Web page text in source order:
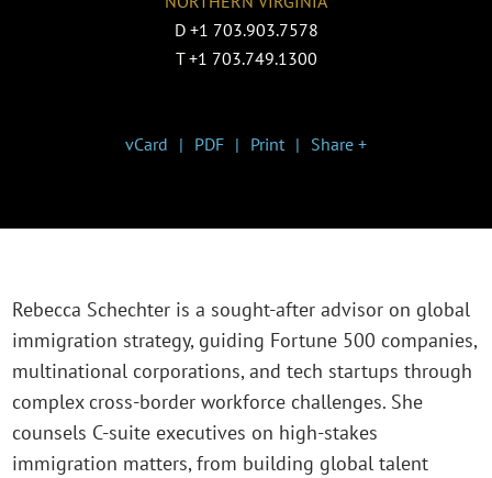
D +1 703.903.7578
T +1 703.749.1300
vCard PDF Print Share +
Rebecca Schechter is a sought-after advisor on global
immigration strategy, guiding Fortune 500 companies,
multinational corporations, and tech startups through
complex cross-border workforce challenges. She
counsels C-suite executives on high-stakes
immigration matters, from building global talent